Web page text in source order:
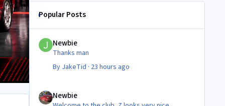
Popular Posts
Newbie
Thanks man
By JakeTid · 23 hours ago
Newbie
Newbie